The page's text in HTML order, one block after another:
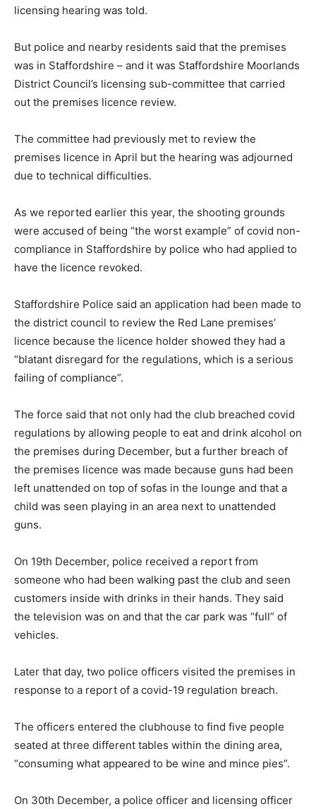
licensing hearing was told.
But police and nearby residents said that the premises
was in Staffordshire – and it was Staffordshire Moorlands
District Council’s licensing sub-committee that carried
out the premises licence review.
The committee had previously met to review the
premises licence in April but the hearing was adjourned
due to technical difficulties.
As we reported earlier this year, the shooting grounds
were accused of being “the worst example” of covid non-
compliance in Staffordshire by police who had applied to
have the licence revoked.
Staffordshire Police said an application had been made to
the district council to review the Red Lane premises’
licence because the licence holder showed they had a
“blatant disregard for the regulations, which is a serious
failing of compliance”.
The force said that not only had the club breached covid
regulations by allowing people to eat and drink alcohol on
the premises during December, but a further breach of
the premises licence was made because guns had been
left unattended on top of sofas in the lounge and that a
child was seen playing in an area next to unattended
guns.
On 19th December, police received a report from
someone who had been walking past the club and seen
customers inside with drinks in their hands. They said
the television was on and that the car park was “full” of
vehicles.
Later that day, two police officers visited the premises in
response to a report of a covid-19 regulation breach.
The officers entered the clubhouse to find five people
seated at three different tables within the dining area,
“consuming what appeared to be wine and mince pies”.
On 30th December, a police officer and licensing officer